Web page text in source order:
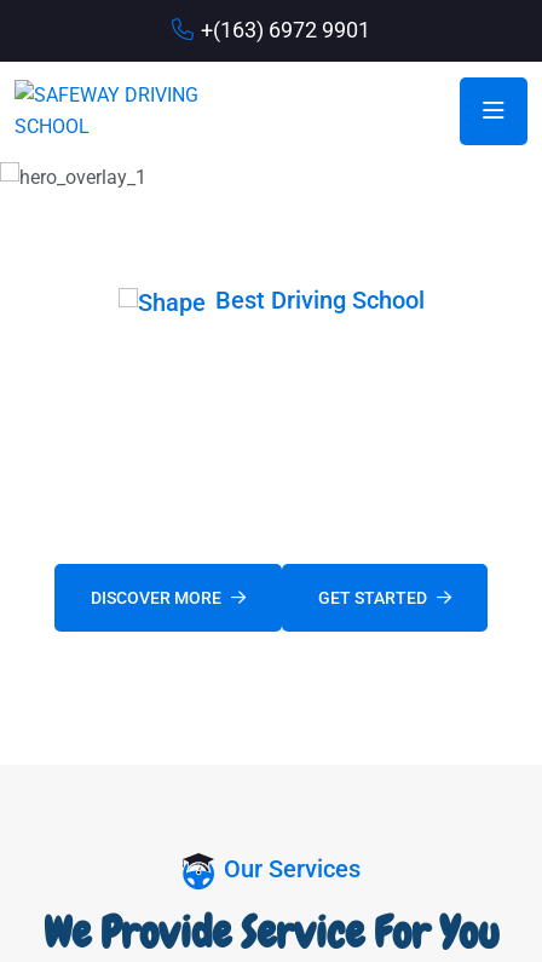
+(163) 6972 9901
Best Driving School
DISCOVER MORE GET STARTED
Our Services
We Provide Service For You